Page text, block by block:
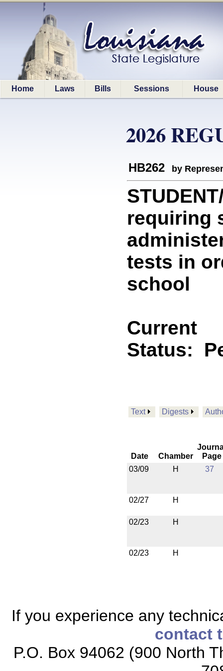
Home Laws Bills Sessions House
2026
HB262 by
requiring
tests in
school
Current
Status:
Text Digests
Date Chamber
Page
03/09
H 37
02/27 H
02/23 H
02/23 H
If you experience any
contact
P.O. Box 94062 (900 North